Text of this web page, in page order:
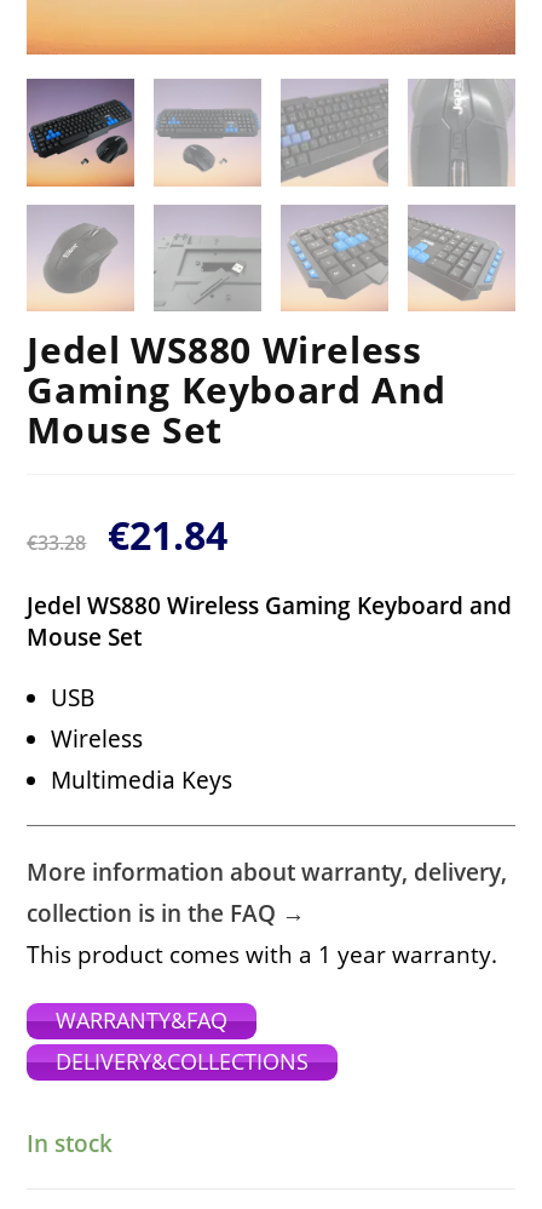
Jedel WS880 Wireless
Gaming Keyboard And
Mouse Set
€33.28 €21.84
Jedel WS880 Wireless Gaming Keyboard and
Mouse Set
USB
Wireless
Multimedia Keys
More information about warranty, delivery,
collection is in the FAQ →
This product comes with a 1 year warranty.
WARRANTY&FAQ
DELIVERY&COLLECTIONS
In stock